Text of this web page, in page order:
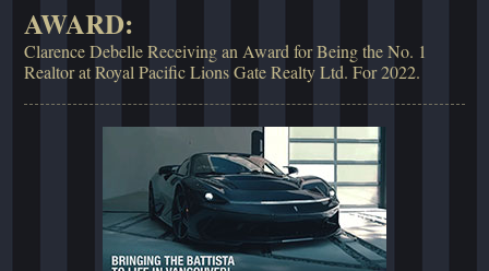
AWARD:
Clarence Debelle Receiving an Award for Being the No. 1
Realtor at Royal Pacific Lions Gate Realty Ltd. For 2022.